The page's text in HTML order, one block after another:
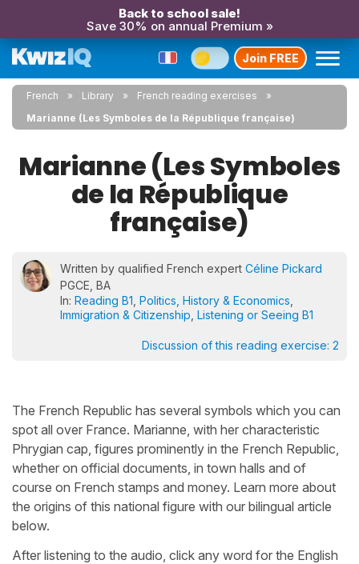
Back to school sale!
Save 30% on annual Premium »
Join FREE
French Library
French reading exercises
Marianne (Les Symboles de la République française)
Marianne (Les Symboles
de la République
française)
Written by qualified French expert Céline Pickard
PGCE, BA
In: Reading B1 Politics, History & Economics
Immigration & Citizenship Listening or Seeing B1
Discussion of this reading exercise: 2
The French Republic has several symbols which you can
spot all over France. Marianne, with her characteristic
Phrygian cap, figures prominently in the French Republic,
whether on official documents, in town halls and of
course on French stamps and money. Learn more about
the origins of this national figure with our bilingual article
below.
After listening to the audio, click any word for the English